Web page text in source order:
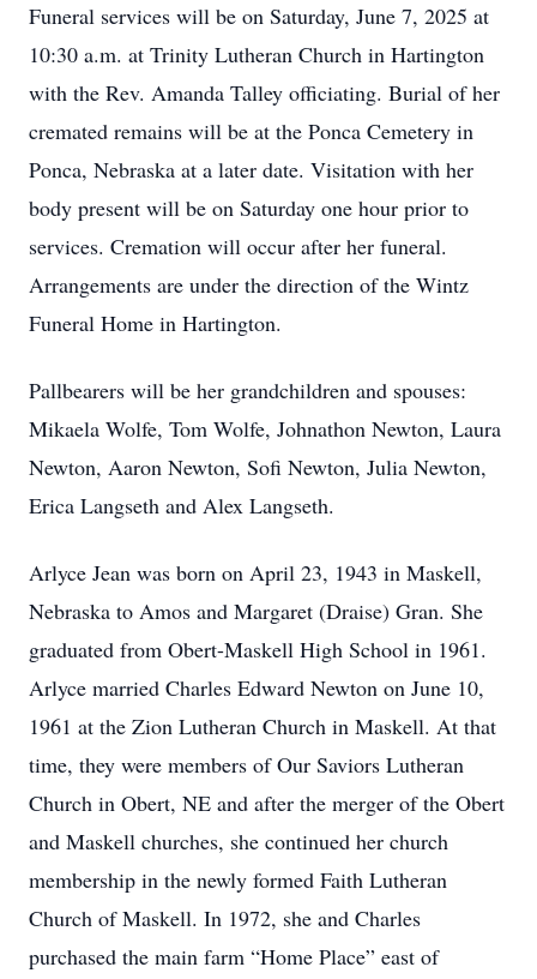
Funeral services will be on Saturday, June 7, 2025 at
10:30 a.m. at Trinity Lutheran Church in Hartington
with the Rev. Amanda Talley officiating. Burial of her
cremated remains will be at the Ponca Cemetery in
Ponca, Nebraska at a later date. Visitation with her
body present will be on Saturday one hour prior to
services. Cremation will occur after her funeral.
Arrangements are under the direction of the Wintz
Funeral Home in Hartington.
Pallbearers will be her grandchildren and spouses:
Mikaela Wolfe, Tom Wolfe, Johnathon Newton, Laura
Newton, Aaron Newton, Sofi Newton, Julia Newton,
Erica Langseth and Alex Langseth.
Arlyce Jean was born on April 23, 1943 in Maskell,
Nebraska to Amos and Margaret (Draise) Gran. She
graduated from Obert-Maskell High School in 1961.
Arlyce married Charles Edward Newton on June 10,
1961 at the Zion Lutheran Church in Maskell. At that
time, they were members of Our Saviors Lutheran
Church in Obert, NE and after the merger of the Obert
and Maskell churches, she continued her church
membership in the newly formed Faith Lutheran
Church of Maskell. In 1972, she and Charles
purchased the main farm “Home Place” east of